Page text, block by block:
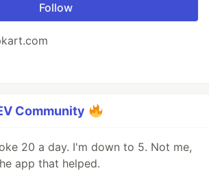
Follow
Community
20 a day. I'm down to 5. Not me,
app that helped.